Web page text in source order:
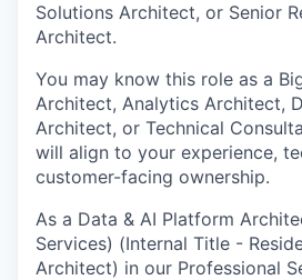
Solutions Architect, or Senior
Architect.
You may know this role as a
Architect, Analytics Architect,
Architect, or Technical
will align to your experience,
customer-facing ownership.
As a Data & AI Platform
Services) (Internal Title -
Architect) in our Professional